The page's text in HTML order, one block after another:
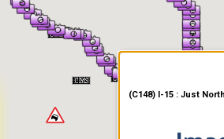
(C148) I-15 : Just